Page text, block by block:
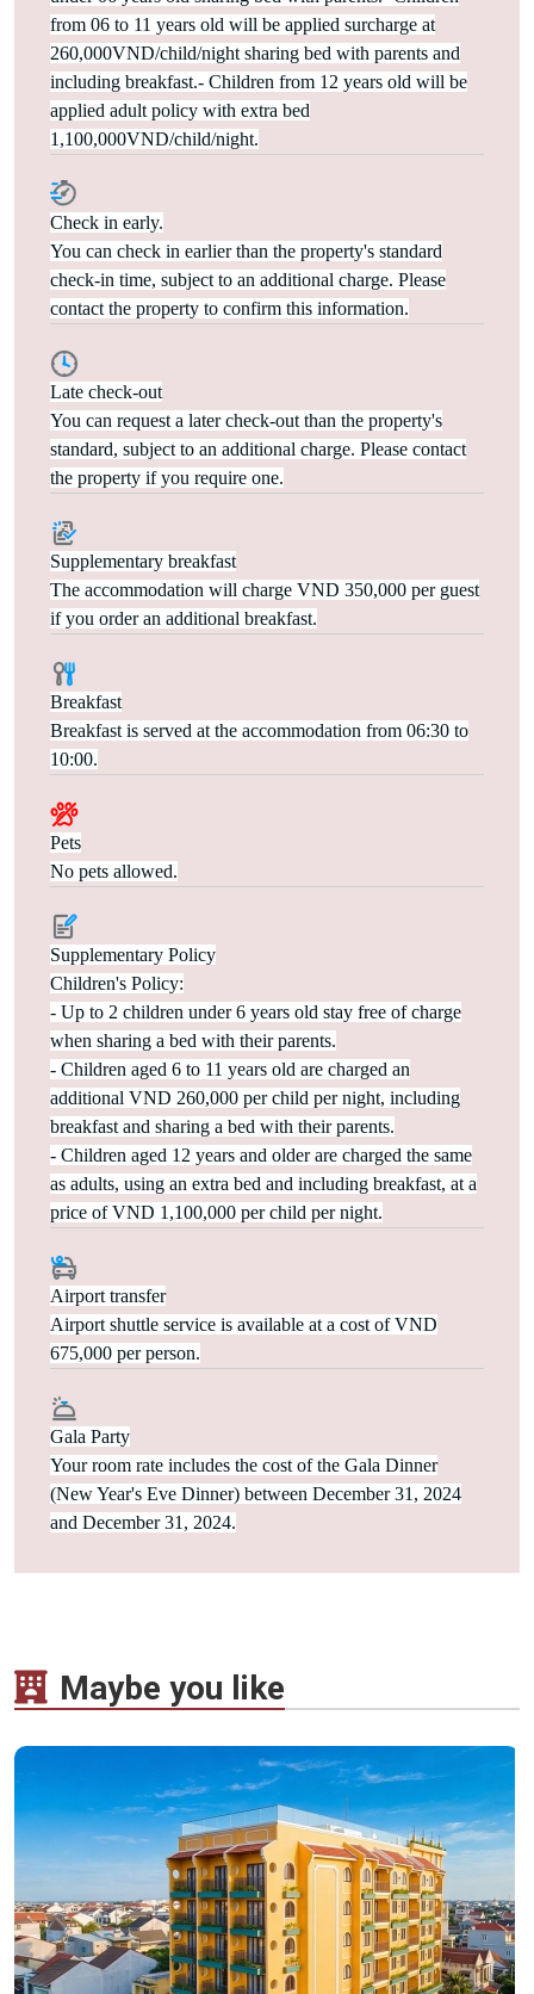
from 06 to 11 years old will be applied surcharge at
260,000VND/child/night sharing bed with parents and
including breakfast.- Children from 12 years old will be
applied adult policy with extra bed
1,100,000VND/child/night.
Check in early.
You can check in earlier than the property's standard
check-in time, subject to an additional charge. Please
contact the property to confirm this information.
Late check-out
You can request a later check-out than the property's
standard, subject to an additional charge. Please contact
the property if you require one.
Supplementary breakfast
The accommodation will charge VND 350,000 per guest
if you order an additional breakfast.
Breakfast
Breakfast is served at the accommodation from 06:30 to
10:00.
Pets
No pets allowed.
Supplementary Policy
Children's Policy:
- Up to 2 children under 6 years old stay free of charge
when sharing a bed with their parents.
- Children aged 6 to 11 years old are charged an
additional VND 260,000 per child per night, including
breakfast and sharing a bed with their parents.
- Children aged 12 years and older are charged the same
as adults, using an extra bed and including breakfast, at a
price of VND 1,100,000 per child per night.
Airport transfer
Airport shuttle service is available at a cost of VND
675,000 per person.
Gala Party
Your room rate includes the cost of the Gala Dinner
(New Year's Eve Dinner) between December 31, 2024
and December 31, 2024.
Maybe you like